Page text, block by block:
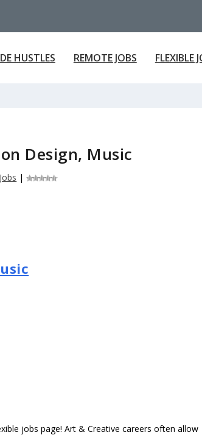
HUSTLES REMOTE JOBS FLEXIBLE
Design, Music
|
jobs page! Art & Creative careers often allow